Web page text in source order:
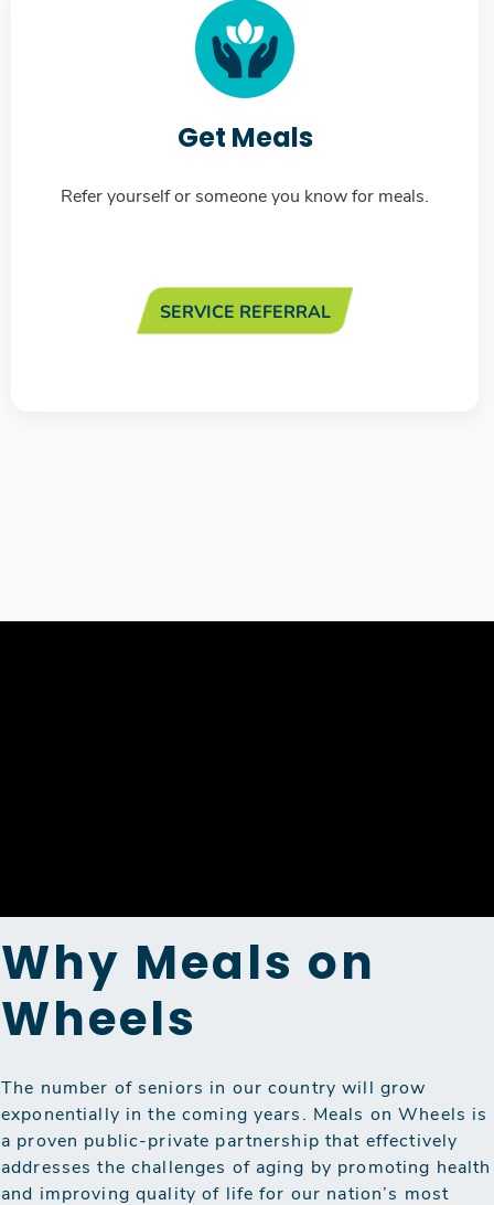
Get Meals
Refer yourself or someone you know for meals.
SERVICE REFERRAL
Why Meals on
Wheels
The number of seniors in our country will grow
exponentially in the coming years. Meals on Wheels is
a proven public-private partnership that effectively
addresses the challenges of aging by promoting health
and improving quality of life for our nation’s most